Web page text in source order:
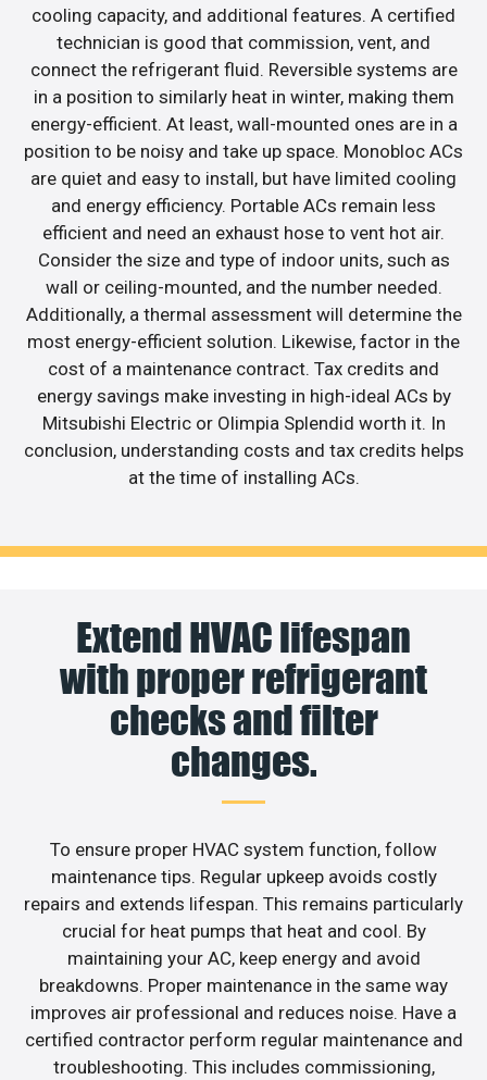
cooling capacity, and additional features. A certified
technician is good that commission, vent, and
connect the refrigerant fluid. Reversible systems are
in a position to similarly heat in winter, making them
energy-efficient. At least, wall-mounted ones are in a
position to be noisy and take up space. Monobloc ACs
are quiet and easy to install, but have limited cooling
and energy efficiency. Portable ACs remain less
efficient and need an exhaust hose to vent hot air.
Consider the size and type of indoor units, such as
wall or ceiling-mounted, and the number needed.
Additionally, a thermal assessment will determine the
most energy-efficient solution. Likewise, factor in the
cost of a maintenance contract. Tax credits and
energy savings make investing in high-ideal ACs by
Mitsubishi Electric or Olimpia Splendid worth it. In
conclusion, understanding costs and tax credits helps
at the time of installing ACs.
Extend HVAC lifespan
with proper refrigerant
checks and filter
changes.
To ensure proper HVAC system function, follow
maintenance tips. Regular upkeep avoids costly
repairs and extends lifespan. This remains particularly
crucial for heat pumps that heat and cool. By
maintaining your AC, keep energy and avoid
breakdowns. Proper maintenance in the same way
improves air professional and reduces noise. Have a
certified contractor perform regular maintenance and
troubleshooting. This includes commissioning,